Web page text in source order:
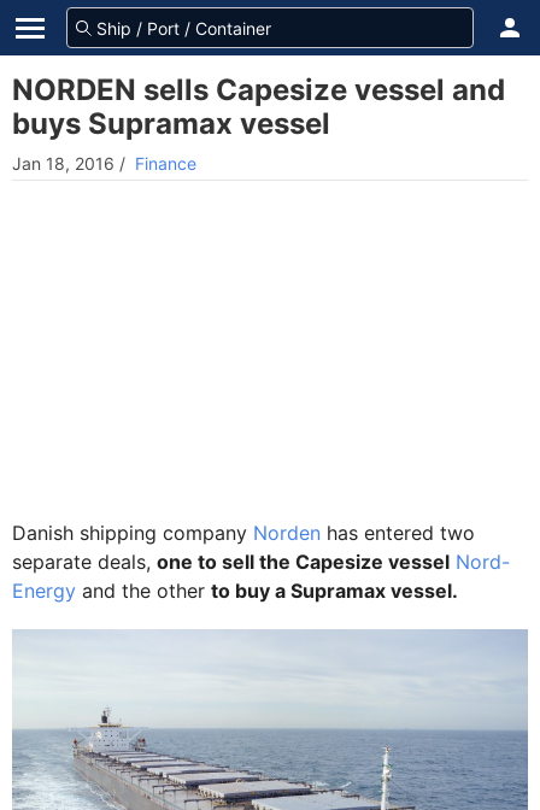
NORDEN sells Capesize vessel and
buys Supramax vessel
Jan 18, 2016 / Finance
Danish shipping company Norden has entered two
separate deals, one to sell the Capesize vessel Nord-
Energy and the other to buy a Supramax vessel.